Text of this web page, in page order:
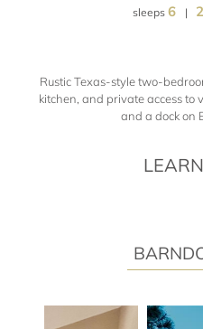
sleeps 6 | 2
Rustic Texas-style two-
kitchen, and private access to
and a dock on